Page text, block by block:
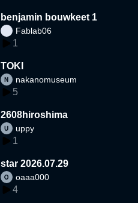
benjamin bouwkeet 1
Fablab06
1
TOKI
nakanomuseum
5
2608hiroshima
uppy
1
star 2026.07.29
oaaa000
4